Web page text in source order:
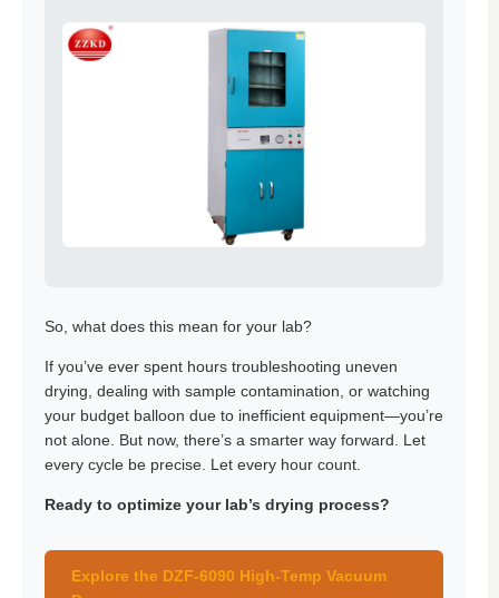
So, what does this mean for your lab?
If you’ve ever spent hours troubleshooting uneven
drying, dealing with sample contamination, or watching
your budget balloon due to inefficient equipment—you’re
not alone. But now, there’s a smarter way forward. Let
every cycle be precise. Let every hour count.
Ready to optimize your lab’s drying process?
Explore the DZF-6090 High-Temp Vacuum